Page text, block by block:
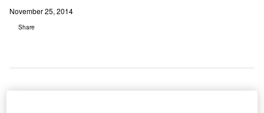
November 25, 2014
Share